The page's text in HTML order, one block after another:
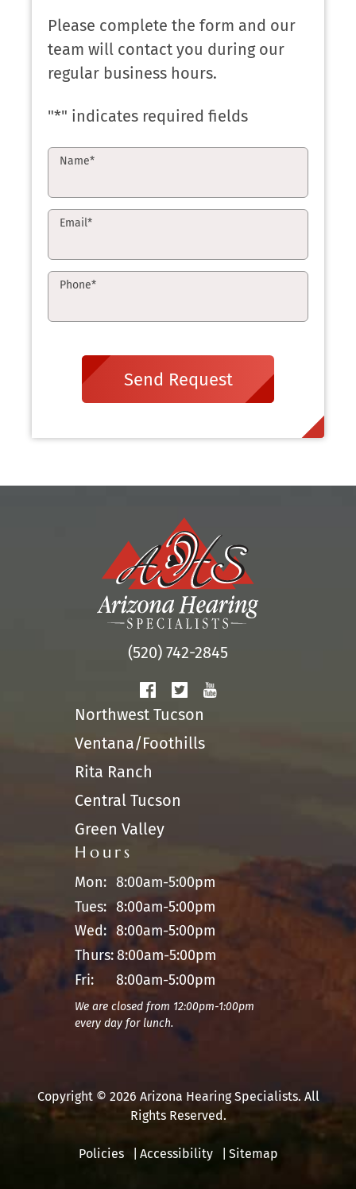
Please complete the form and our
team will contact you during our
regular business hours.
"*" indicates required fields
Name*
Email*
Phone*
Send Request
(520) 742-2845
Northwest Tucson
Ventana/Foothills
Rita Ranch
Central Tucson
Green Valley
Hours
Mon: 8:00am-5:00pm
Tues: 8:00am-5:00pm
Wed: 8:00am-5:00pm
Thurs:8:00am-5:00pm
Fri:
8:00am-5:00pm
We are closed from 12:00pm-1:00pm
every day for lunch.
Copyright © 2026 Arizona Hearing Specialists. All
Rights Reserved.
Policies Accessibility Sitemap